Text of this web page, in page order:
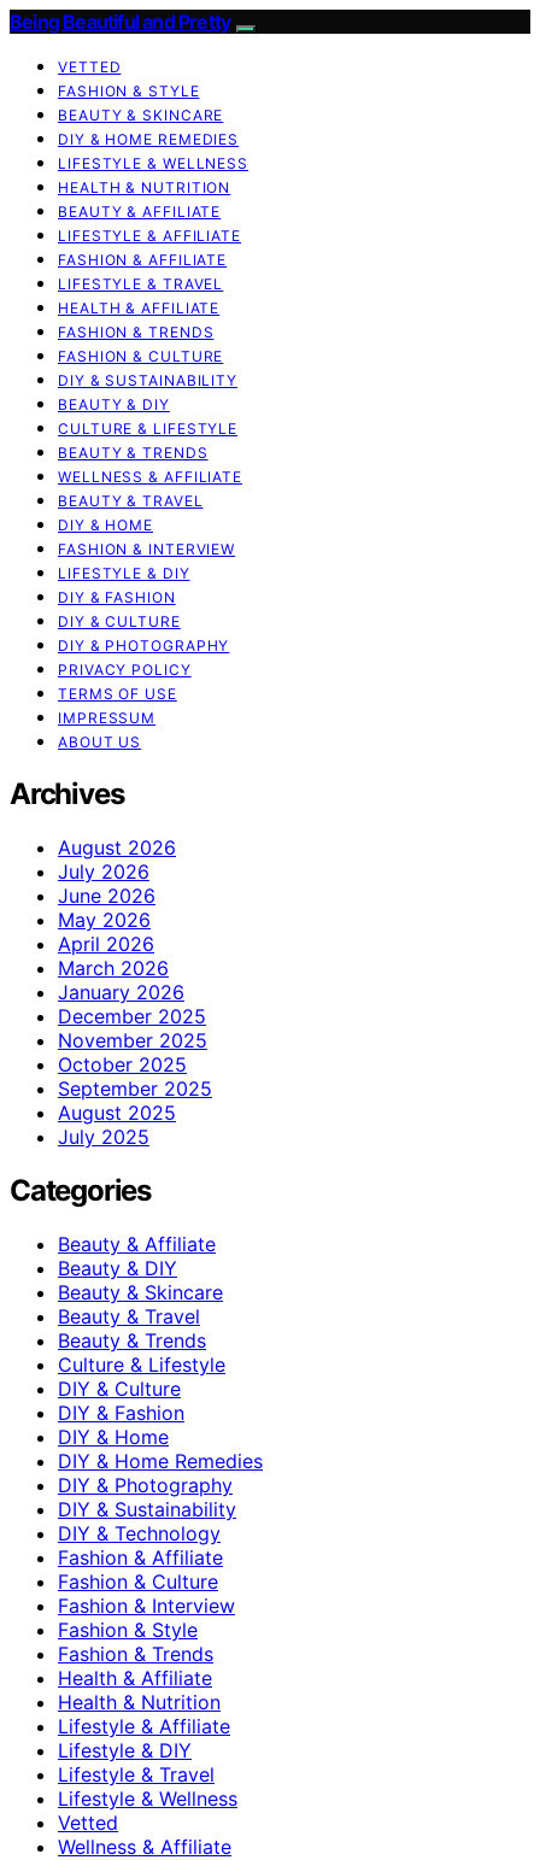
Being Beautiful and Pretty
VETTED
FASHION & STYLE
BEAUTY & SKINCARE
DIY & HOME REMEDIES
LIFESTYLE & WELLNESS
HEALTH & NUTRITION
BEAUTY & AFFILIATE
LIFESTYLE & AFFILIATE
FASHION & AFFILIATE
LIFESTYLE & TRAVEL
HEALTH & AFFILIATE
FASHION & TRENDS
FASHION & CULTURE
DIY & SUSTAINABILITY
BEAUTY & DIY
CULTURE & LIFESTYLE
BEAUTY & TRENDS
WELLNESS & AFFILIATE
BEAUTY & TRAVEL
DIY & HOME
FASHION & INTERVIEW
LIFESTYLE & DIY
DIY & FASHION
DIY & CULTURE
DIY & PHOTOGRAPHY
PRIVACY POLICY
TERMS OF USE
IMPRESSUM
ABOUT US
Archives
August 2026
July 2026
June 2026
May 2026
April 2026
March 2026
January 2026
December 2025
November 2025
October 2025
September 2025
August 2025
July 2025
Categories
Beauty & Affiliate
Beauty & DIY
Beauty & Skincare
Beauty & Travel
Beauty & Trends
Culture & Lifestyle
DIY & Culture
DIY & Fashion
DIY & Home
DIY & Home Remedies
DIY & Photography
DIY & Sustainability
DIY & Technology
Fashion & Affiliate
Fashion & Culture
Fashion & Interview
Fashion & Style
Fashion & Trends
Health & Affiliate
Health & Nutrition
Lifestyle & Affiliate
Lifestyle & DIY
Lifestyle & Travel
Lifestyle & Wellness
Vetted
Wellness & Affiliate